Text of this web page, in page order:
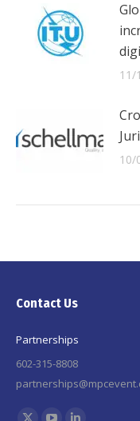
11/
10/
Contact Us
Partnerships
602-315-8808
Find us on: